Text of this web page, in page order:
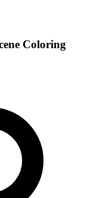
Coloring